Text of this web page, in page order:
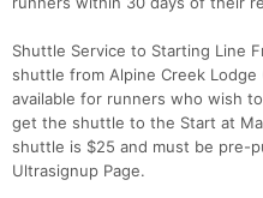
Shuttle Service to Starting Line
shuttle from Alpine Creek
available for runners who wish
get the shuttle to the Start at
shuttle is $25 and must be pre-
Ultrasignup Page.